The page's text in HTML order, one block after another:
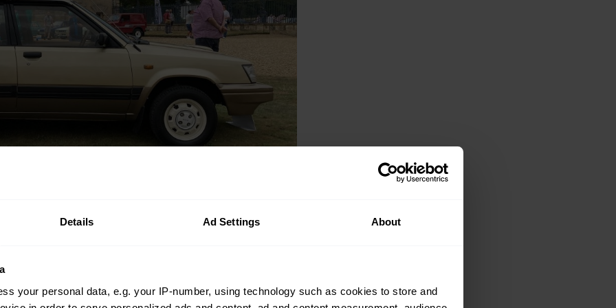
Details Ad Settings About
your personal data, e.g. your IP-number, using technology such as cookies to store and
the car at home in Sri Lanka, in the
Ocean earthquake and tsunami